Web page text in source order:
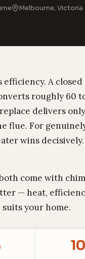
Melbourne, Victoria
A
roughly 60
delivers
flue. For
wins
come with
— heat,
your home.